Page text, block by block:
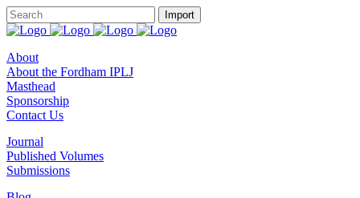
About
About the Fordham IPLJ
Masthead
Sponsorship
Contact Us
Journal
Published Volumes
Submissions